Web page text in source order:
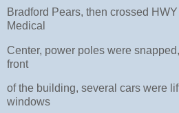
Bradford Pears, then crossed
Medical
Center, power poles were
front
of the building, several cars were
windows